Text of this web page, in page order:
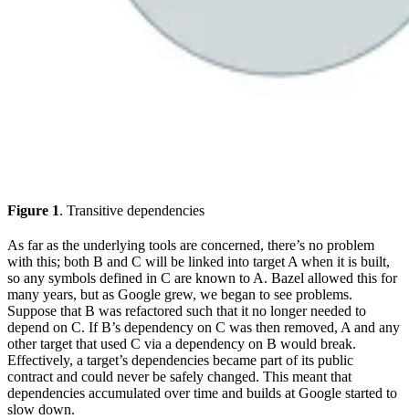
Figure 1. Transitive dependencies
As far as the underlying tools are concerned, there’s no problem
with this; both B and C will be linked into target A when it is built,
so any symbols defined in C are known to A. Bazel allowed this for
many years, but as Google grew, we began to see problems.
Suppose that B was refactored such that it no longer needed to
depend on C. If B’s dependency on C was then removed, A and any
other target that used C via a dependency on B would break.
Effectively, a target’s dependencies became part of its public
contract and could never be safely changed. This meant that
dependencies accumulated over time and builds at Google started to
slow down.